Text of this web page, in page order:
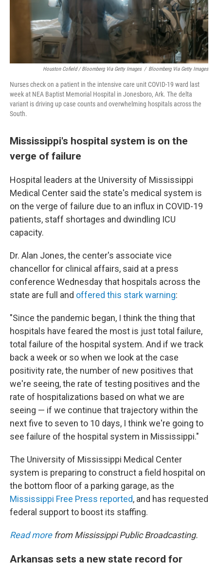
Houston Cofield / Bloomberg Via Getty Images / Bloomberg Via Getty Images
Nurses check on a patient in the intensive care unit COVID-19 ward last
week at NEA Baptist Memorial Hospital in Jonesboro, Ark. The delta
variant is driving up case counts and overwhelming hospitals across the
South.
Mississippi's hospital system is on the
verge of failure
Hospital leaders at the University of Mississippi
Medical Center said the state's medical system is
on the verge of failure due to an influx in COVID-19
patients, staff shortages and dwindling ICU
capacity.
Dr. Alan Jones, the center's associate vice
chancellor for clinical affairs, said at a press
conference Wednesday that hospitals across the
state are full and offered this stark warning:
"Since the pandemic began, I think the thing that
hospitals have feared the most is just total failure,
total failure of the hospital system. And if we track
back a week or so when we look at the case
positivity rate, the number of new positives that
we're seeing, the rate of testing positives and the
rate of hospitalizations based on what we are
seeing — if we continue that trajectory within the
next five to seven to 10 days, I think we're going to
see failure of the hospital system in Mississippi."
The University of Mississippi Medical Center
system is preparing to construct a field hospital on
the bottom floor of a parking garage, as the
Mississippi Free Press reported, and has requested
federal support to boost its staffing.
Read more from Mississippi Public Broadcasting.
Arkansas sets a new state record for